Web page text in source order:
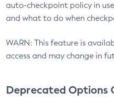
auto-checkpoint policy in
and what to do when
WARN: This feature is
access and may change in
Deprecated Options